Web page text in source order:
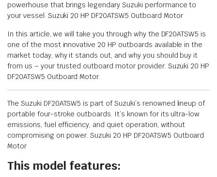
powerhouse that brings legendary Suzuki performance to
your vessel. Suzuki 20 HP DF20ATSW5 Outboard Motor
In this article, we will take you through why the DF20ATSW5 is
one of the most innovative 20 HP outboards available in the
market today, why it stands out, and why you should buy it
from us – your trusted outboard motor provider. Suzuki 20 HP
DF20ATSW5 Outboard Motor
The Suzuki DF20ATSW5 is part of Suzuki’s renowned lineup of
portable four-stroke outboards. It’s known for its ultra-low
emissions, fuel efficiency, and quiet operation, without
compromising on power. Suzuki 20 HP DF20ATSW5 Outboard
Motor
This model features: